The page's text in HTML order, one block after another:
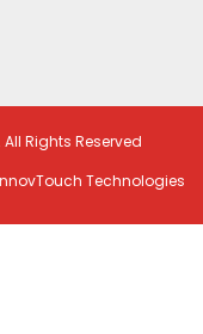
Rights Reserved
Technologies